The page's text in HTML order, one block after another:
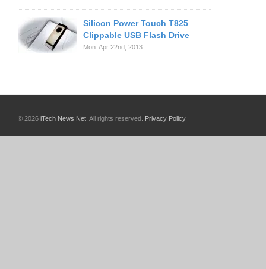
Silicon Power Touch T825
Clippable USB Flash Drive
Mon. Apr 22nd, 2013
© 2026 iTech News Net . All rights reserved. Privacy Policy